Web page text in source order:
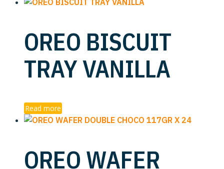
OREO BISCUIT
TRAY VANILLA
Read more
OREO WAFER